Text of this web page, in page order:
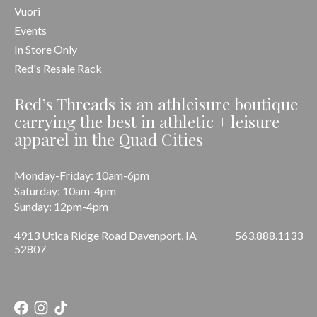
Vuori
Events
In Store Only
Red's Resale Rack
Red’s Threads is an athleisure boutique
carrying the best in athletic + leisure
apparel in the Quad Cities
Monday-Friday: 10am-6pm
Saturday: 10am-4pm
Sunday: 12pm-4pm
4913 Utica Ridge Road Davenport, IA
52807
563.888.1133